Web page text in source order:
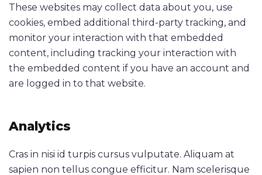
These websites may collect data about you, use
cookies, embed additional third-party tracking, and
monitor your interaction with that embedded
content, including tracking your interaction with
the embedded content if you have an account and
are logged in to that website.
Analytics
Cras in nisi id turpis cursus vulputate. Aliquam at
sapien non tellus congue efficitur. Nam scelerisque